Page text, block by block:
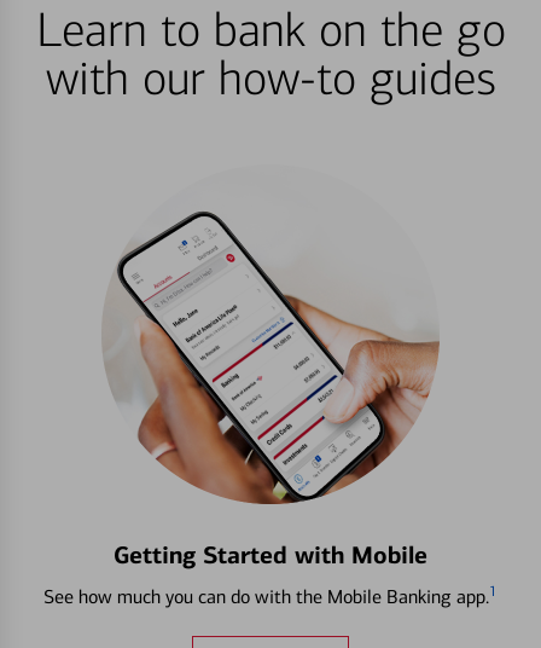
Learn to bank on the go
with our how-to guides
Getting Started with Mobile
See how much you can do with the Mobile Banking app.1